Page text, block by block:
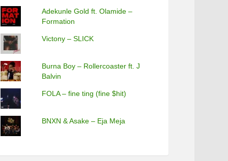
Adekunle Gold ft. Olamide –
Formation
Victony – SLICK
Burna Boy – Rollercoaster ft. J
Balvin
FOLA – fine ting (fine $hit)
BNXN & Asake – Eja Meja